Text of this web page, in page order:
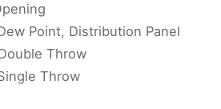
Point, Distribution Panel
Throw
Throw